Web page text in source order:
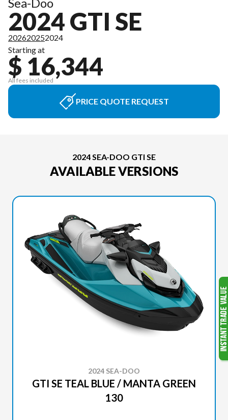
2024 GTI SE
202620252024
Starting at
$ 16,344
All fees included
PRICE QUOTE REQUEST
2024 SEA-DOO GTI SE
AVAILABLE VERSIONS
2024 SEA-DOO
GTI SE TEAL BLUE / MANTA GREEN
130